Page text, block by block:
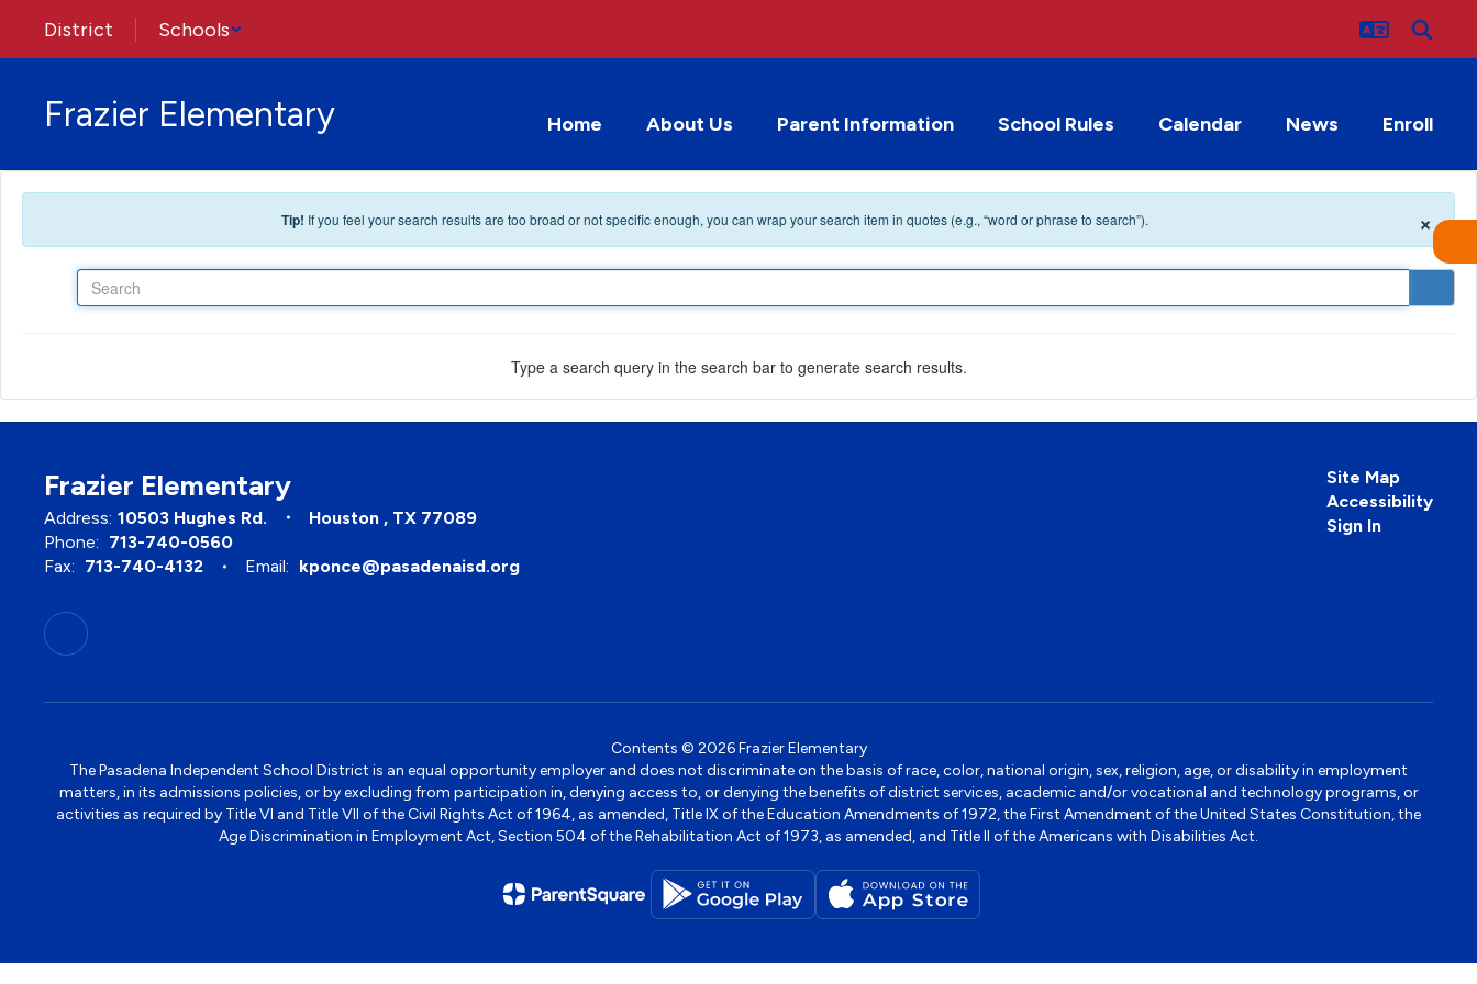
Skip to main content
District Schools
Frazier Elementary Home About Us Parent Information School Rules Calendar News Enroll
Tip! If you feel your search results are too broad or not specific enough, you can wrap your search item in quotes (e.g., “word or phrase to search”). ×
Type a search query in the search bar to generate search results.
Frazier Elementary
Address: 10503 Hughes Rd.
Houston , TX 77089
Phone: 713-740-0560
Fax: 713-740-4132 Email: kponce@pasadenaisd.org
Site Map
Accessibility
Sign In
Contents © 2026 Frazier Elementary
The Pasadena Independent School District is an equal opportunity employer and does not discriminate on the basis of race, color, national origin, sex, religion, age, or disability in employment
matters, in its admissions policies, or by excluding from participation in, denying access to, or denying the benefits of district services, academic and/or vocational and technology programs, or
activities as required by Title VI and Title VII of the Civil Rights Act of 1964, as amended, Title IX of the Education Amendments of 1972, the First Amendment of the United States Constitution, the
Age Discrimination in Employment Act, Section 504 of the Rehabilitation Act of 1973, as amended, and Title II of the Americans with Disabilities Act.